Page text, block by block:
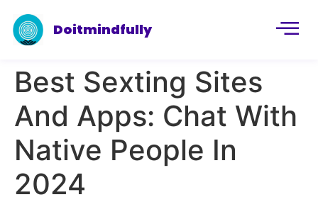
Doitmindfully
Best Sexting Sites
And Apps: Chat With
Native People In
2024